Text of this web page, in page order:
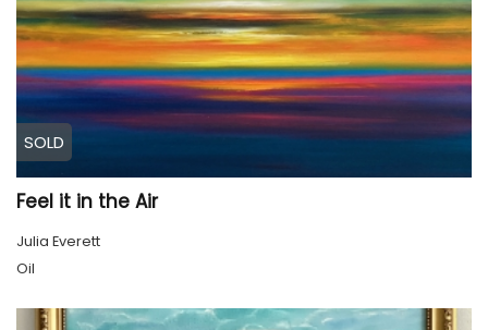
SOLD
Feel it in the Air
Julia Everett
Oil